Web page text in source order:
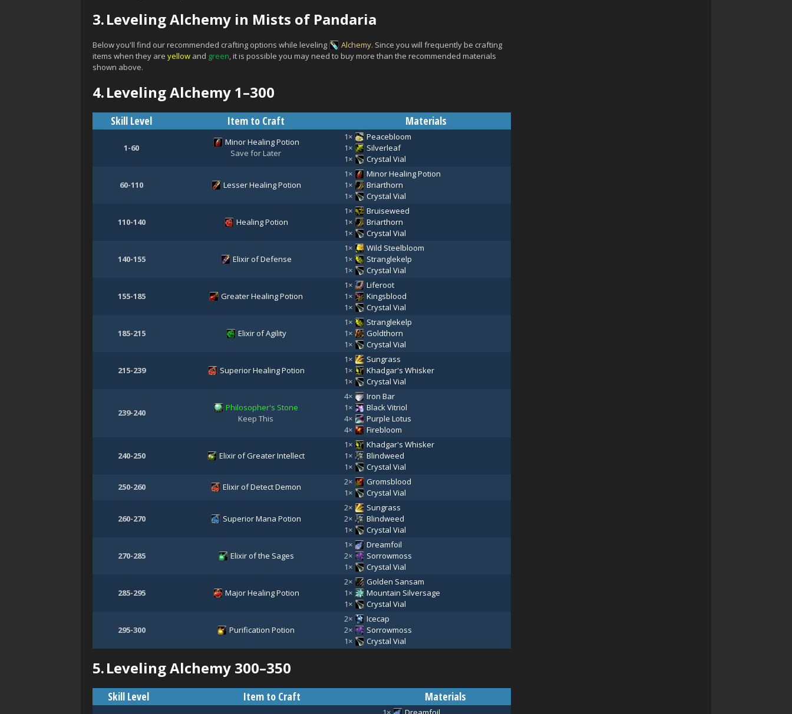
3.Leveling Alchemy in Mists of Pandaria
Below you'll find our recommended crafting options while leveling Alchemy. Since you will frequently be crafting
items when they are yellow and green, it is possible you may need to buy more than the recommended materials
shown above.
4.Leveling Alchemy 1–300
Skill Level Item to Craft Materials
1-60
Minor Healing Potion
Save for Later
1×
Peacebloom
1×
Silverleaf
1×
Crystal Vial
60-110 Lesser Healing Potion
1×
Minor Healing Potion
1×
Briarthorn
1×
Crystal Vial
110-140 Healing Potion
1×
Bruiseweed
1×
Briarthorn
1×
Crystal Vial
140-155 Elixir of Defense
1×
Wild Steelbloom
1×
Stranglekelp
1×
Crystal Vial
155-185 Greater Healing Potion
1×
Liferoot
1×
Kingsblood
1×
Crystal Vial
185-215 Elixir of Agility
1×
Stranglekelp
1×
Goldthorn
1×
Crystal Vial
215-239 Superior Healing Potion
1×
Sungrass
1×
Khadgar's Whisker
1×
Crystal Vial
239-240
Philosopher's Stone
Keep This
4×
Iron Bar
1×
Black Vitriol
4×
Purple Lotus
4×
Firebloom
240-250 Elixir of Greater Intellect
1×
Khadgar's Whisker
1×
Blindweed
1×
Crystal Vial
250-260
Elixir of Detect Demon 2×
Gromsblood
1×
Crystal Vial
260-270 Superior Mana Potion
2×
Sungrass
2×
Blindweed
1×
Crystal Vial
270-285 Elixir of the Sages
1×
Dreamfoil
2×
Sorrowmoss
1×
Crystal Vial
285-295 Major Healing Potion
2×
Golden Sansam
1×
Mountain Silversage
1×
Crystal Vial
295-300 Purification Potion
2×
Icecap
2×
Sorrowmoss
1×
Crystal Vial
5.Leveling Alchemy 300–350
Skill Level Item to Craft Materials